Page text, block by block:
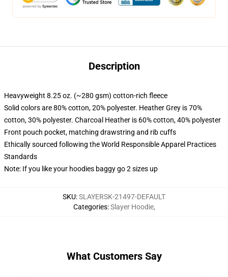
Description
Heavyweight 8.25 oz. (~280 gsm) cotton-rich fleece
Solid colors are 80% cotton, 20% polyester. Heather Grey is 70%
cotton, 30% polyester. Charcoal Heather is 60% cotton, 40% polyester
Front pouch pocket, matching drawstring and rib cuffs
Ethically sourced following the World Responsible Apparel Practices
Standards
Note: If you like your hoodies baggy go 2 sizes up
SKU:SLAYERSK-21497-DEFAULT
Categories:Slayer Hoodie,
What Customers Say